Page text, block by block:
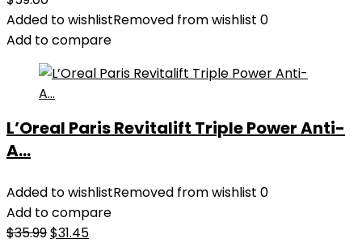
Added to wishlistRemoved from wishlist 0
Add to compare
L’Oreal Paris Revitalift Triple Power Anti-
A...
Added to wishlistRemoved from wishlist 0
Add to compare
$35.99Original
$31.45Current